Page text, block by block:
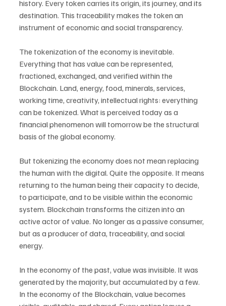
history. Every token carries its origin, its journey, and its
destination. This traceability makes the token an
instrument of economic and social transparency.
The tokenization of the economy is inevitable.
Everything that has value can be represented,
fractioned, exchanged, and verified within the
Blockchain. Land, energy, food, minerals, services,
working time, creativity, intellectual rights: everything
can be tokenized. What is perceived today as a
financial phenomenon will tomorrow be the structural
basis of the global economy.
But tokenizing the economy does not mean replacing
the human with the digital. Quite the opposite. It means
returning to the human being their capacity to decide,
to participate, and to be visible within the economic
system. Blockchain transforms the citizen into an
active actor of value. No longer as a passive consumer,
but as a producer of data, traceability, and social
energy.
In the economy of the past, value was invisible. It was
generated by the majority, but accumulated by a few.
In the economy of the Blockchain, value becomes